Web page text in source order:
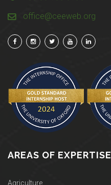
office@ceeweb.org
AREAS OF EXPERTISE
Agriculture